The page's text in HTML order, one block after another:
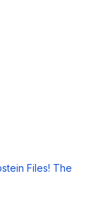
Files! The